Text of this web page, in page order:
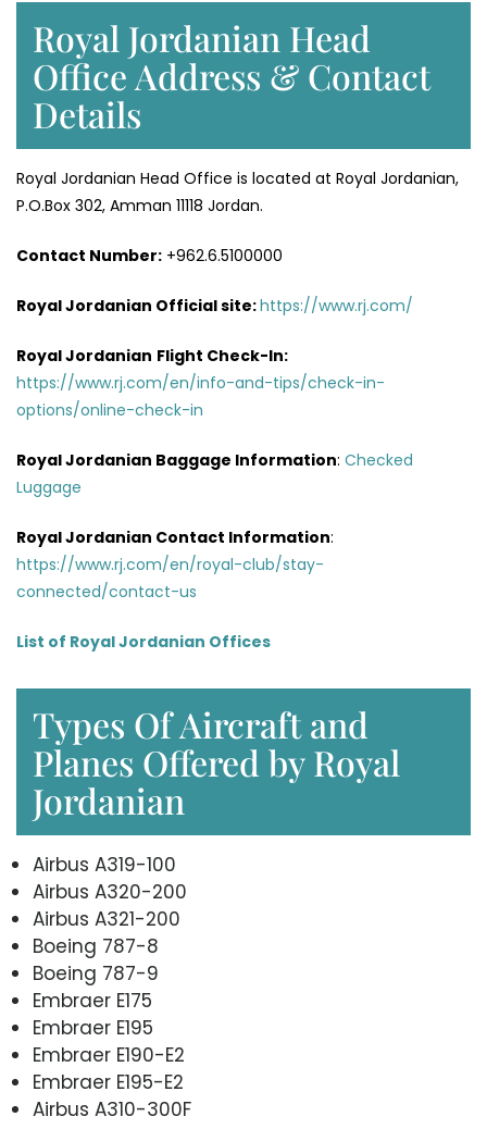
Royal Jordanian Head
Office Address & Contact
Details
Royal Jordanian Head Office is located at Royal Jordanian,
P.O.Box 302, Amman 11118 Jordan.
Contact Number: +962.6.5100000
Royal Jordanian Official site:https://www.rj.com/
Royal Jordanian Flight Check-In:
https://www.rj.com/en/info-and-tips/check-in-
options/online-check-in
Royal Jordanian Baggage Information: Checked
Luggage
Royal Jordanian Contact Information:
https://www.rj.com/en/royal-club/stay-
connected/contact-us
List of Royal Jordanian Offices
Types Of Aircraft and
Planes Offered by Royal
Jordanian
Airbus A319-100
Airbus A320-200
Airbus A321-200
Boeing 787-8
Boeing 787-9
Embraer E175
Embraer E195
Embraer E190-E2
Embraer E195-E2
Airbus A310-300F